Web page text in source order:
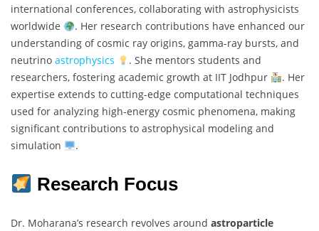
international conferences, collaborating with astrophysicists
worldwide
. Her research contributions have enhanced our
understanding of cosmic ray origins, gamma-ray bursts, and
neutrino astrophysics
. She mentors students and
researchers, fostering academic growth at IIT Jodhpur
. Her
expertise extends to cutting-edge computational techniques
used for analyzing high-energy cosmic phenomena, making
significant contributions to astrophysical modeling and
simulation
.
Research Focus
Dr. Moharana’s research revolves around astroparticle